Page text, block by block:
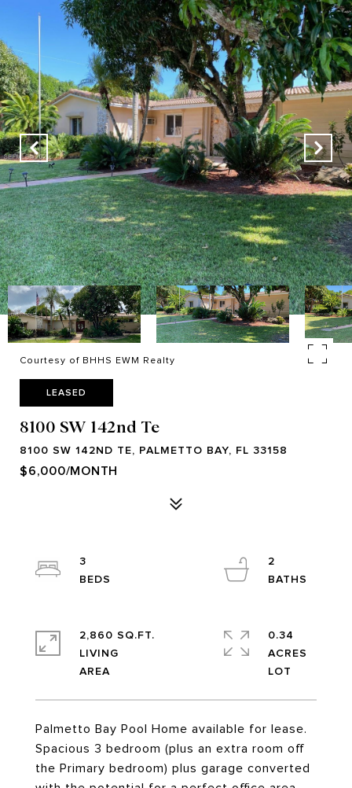
Courtesy of BHHS EWM Realty
LEASED
8100 SW 142nd Te
8100 SW 142ND TE, PALMETTO BAY, FL 33158
$6,000/MONTH
Palmetto Bay Pool Home available for lease.
Spacious 3 bedroom (plus an extra room off
the Primary bedroom) plus garage converted
3
2
2,860 SQ.FT.
LIVING
0.34
ACRES